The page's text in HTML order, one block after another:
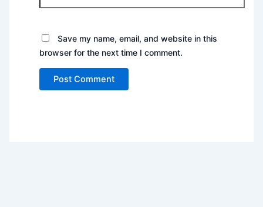
Save my name, email, and website in this
browser for the next time I comment.